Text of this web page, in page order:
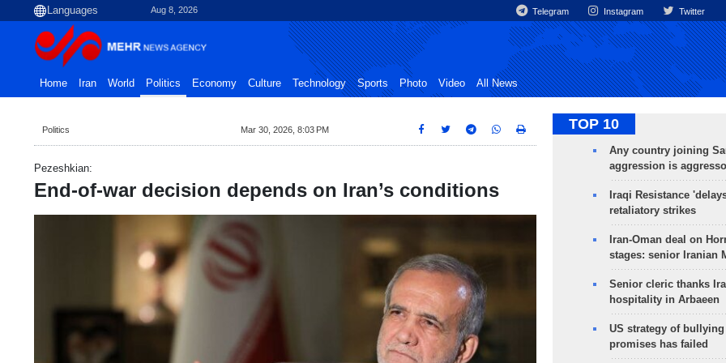
Aug 8, 2026 Telegram Instagram Twitter
Home Iran World Politics Economy Culture Technology Sports Photo Video All News
Politics Mar 30, 2026, 8:03 PM
Pezeshkian:
End-of-war decision depends on Iran’s conditions
TOP 10
Any country joining
aggression is
Iraqi Resistance
retaliatory strikes
Iran-Oman deal on
stages: senior Iranian
Senior cleric thanks
hospitality in Arbaeen
US strategy of
promises has failed